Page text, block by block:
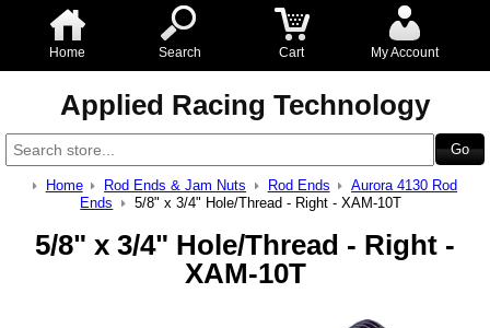
Home Search Cart My Account
Applied Racing Technology
Home Rod Ends & Jam Nuts Rod Ends
Aurora 4130 Rod
Ends
5/8" x 3/4" Hole/Thread - Right - XAM-10T
5/8" x 3/4" Hole/Thread - Right -
XAM-10T